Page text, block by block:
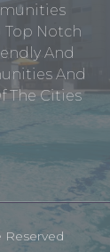
Top Notch
And
And
The Cities
Reserved